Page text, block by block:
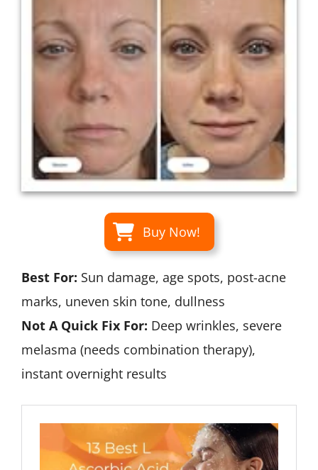
Buy Now!
Best For: Sun damage, age spots, post-acne
marks, uneven skin tone, dullness
Not A Quick Fix For: Deep wrinkles, severe
melasma (needs combination therapy),
instant overnight results